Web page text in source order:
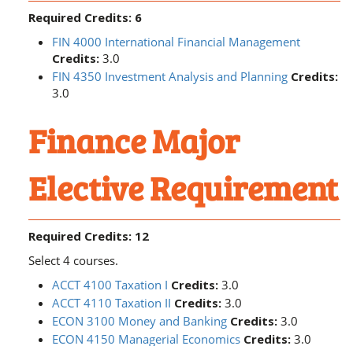
Required Credits: 6
FIN 4000 International Financial Management
Credits: 3.0
FIN 4350 Investment Analysis and Planning Credits:
3.0
Finance Major
Elective Requirement
Required Credits: 12
Select 4 courses.
ACCT 4100 Taxation I Credits: 3.0
ACCT 4110 Taxation II Credits: 3.0
ECON 3100 Money and Banking Credits: 3.0
ECON 4150 Managerial Economics Credits: 3.0